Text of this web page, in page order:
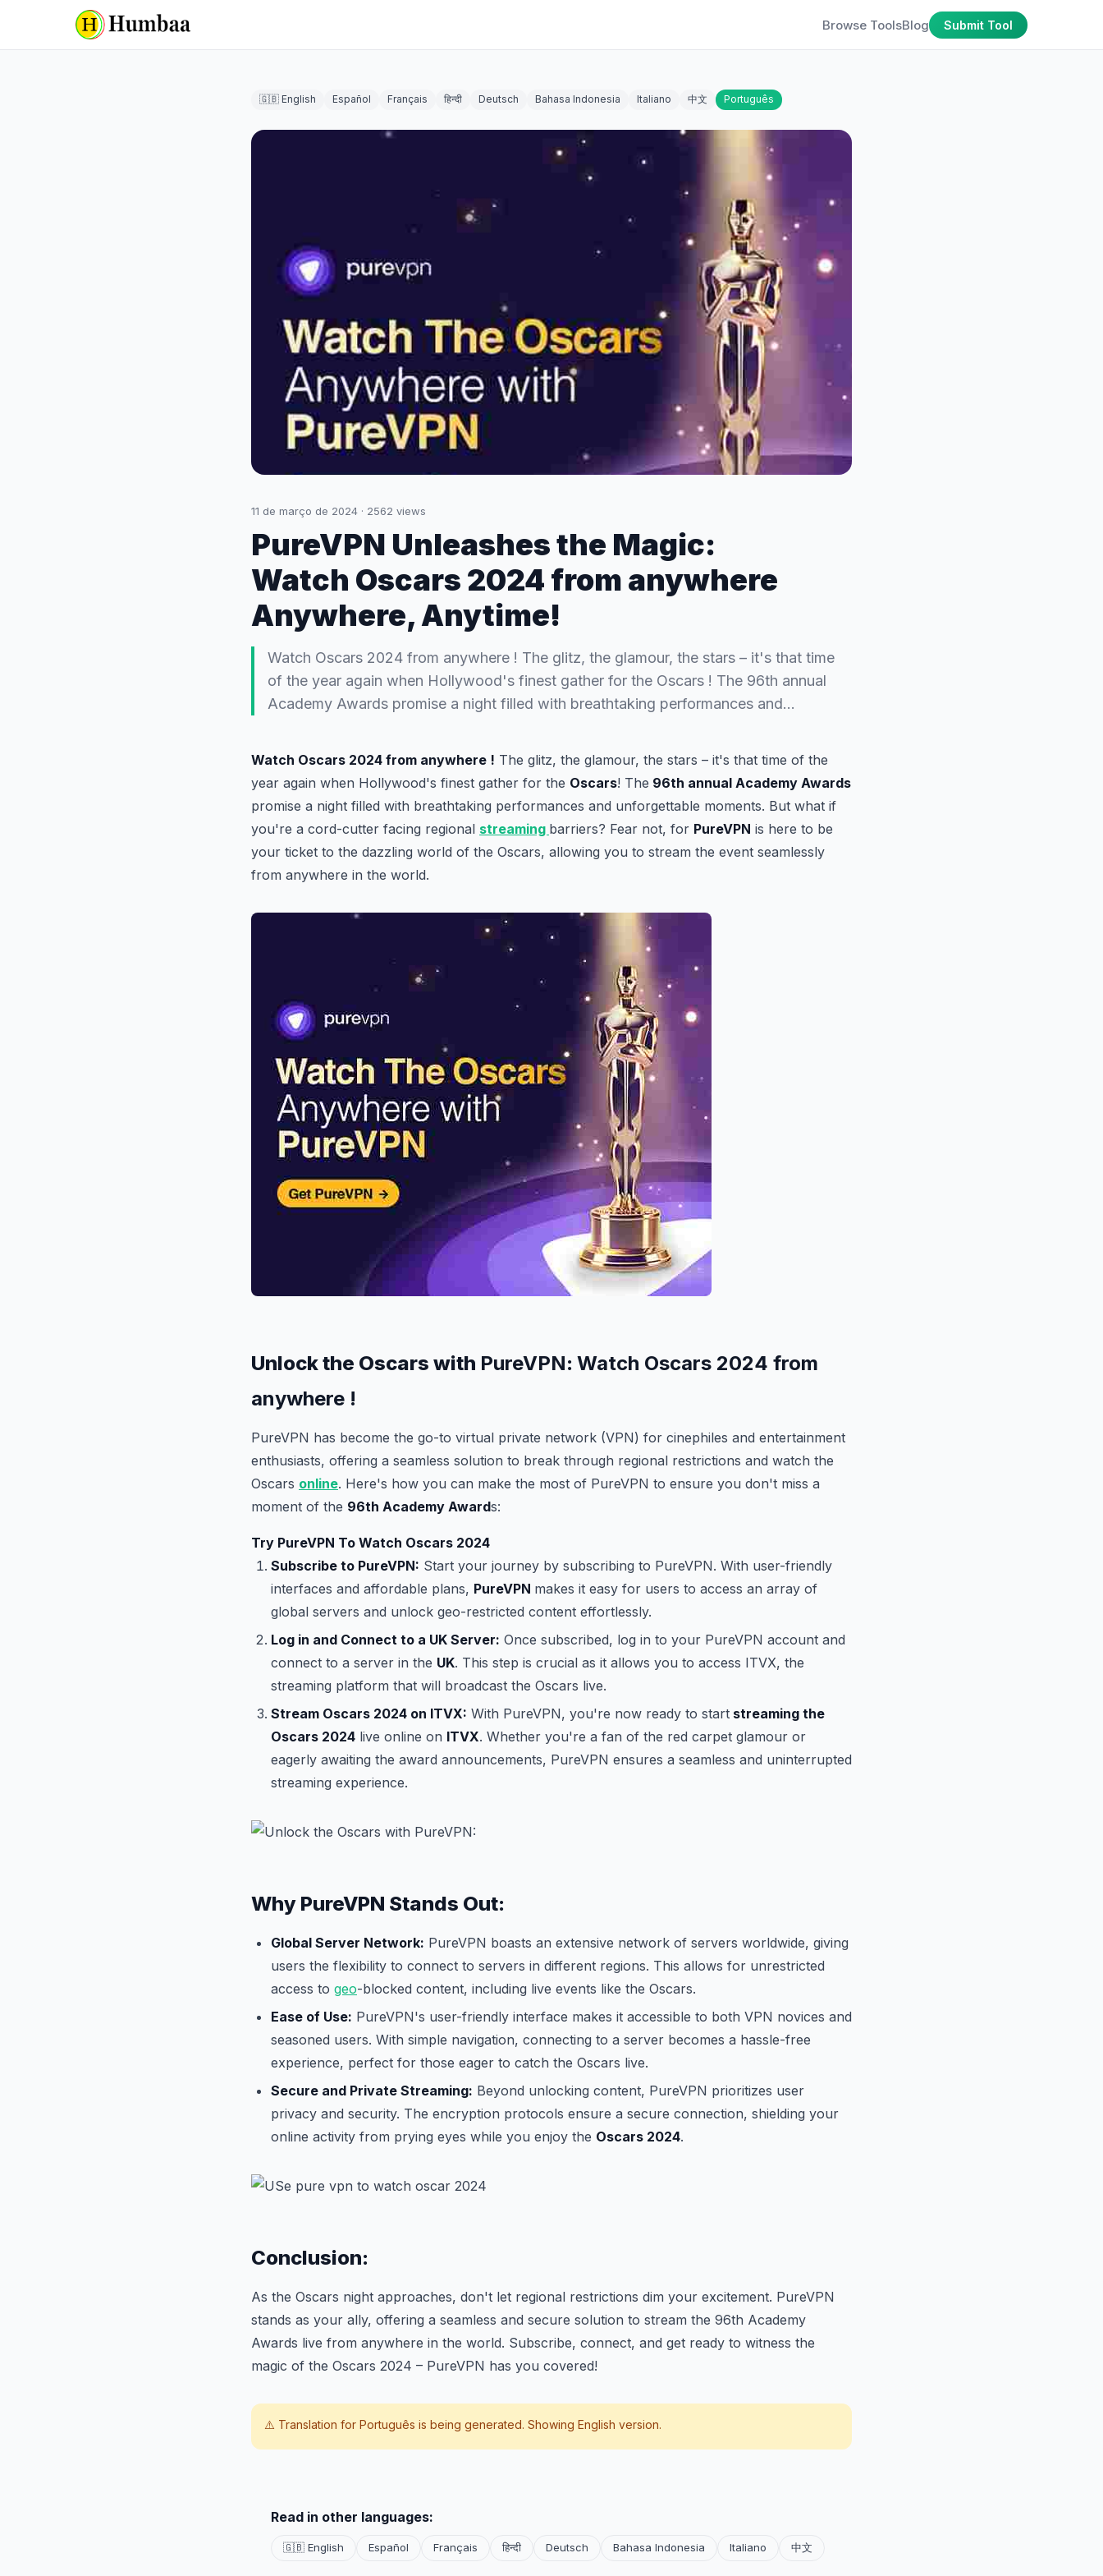
Browse ToolsBlog Submit Tool
🇬🇧 English Español Français हिन्दी Deutsch Bahasa Indonesia Italiano 中文 Português
11 de março de 2024 · 2562 views
PureVPN Unleashes the Magic:
Watch Oscars 2024 from anywhere
Anywhere, Anytime!
Watch Oscars 2024 from anywhere ! The glitz, the glamour, the stars – it's that time
of the year again when Hollywood's finest gather for the Oscars ! The 96th annual
Academy Awards promise a night filled with breathtaking performances and…
Watch Oscars 2024 from anywhere ! The glitz, the glamour, the stars – it's that time of the
year again when Hollywood's finest gather for the Oscars! The 96th annual Academy Awards
promise a night filled with breathtaking performances and unforgettable moments. But what if
you're a cord-cutter facing regional streaming barriers? Fear not, for PureVPN is here to be
your ticket to the dazzling world of the Oscars, allowing you to stream the event seamlessly
from anywhere in the world.
Unlock the Oscars with PureVPN: Watch Oscars 2024 from
anywhere !
PureVPN has become the go-to virtual private network (VPN) for cinephiles and entertainment
enthusiasts, offering a seamless solution to break through regional restrictions and watch the
Oscars online. Here's how you can make the most of PureVPN to ensure you don't miss a
moment of the 96th Academy Awards:
Try PureVPN To Watch Oscars 2024
Subscribe to PureVPN: Start your journey by subscribing to PureVPN. With user-friendly
interfaces and affordable plans, PureVPN makes it easy for users to access an array of
global servers and unlock geo-restricted content effortlessly.
Log in and Connect to a UK Server: Once subscribed, log in to your PureVPN account and
connect to a server in the UK. This step is crucial as it allows you to access ITVX, the
streaming platform that will broadcast the Oscars live.
Stream Oscars 2024 on ITVX: With PureVPN, you're now ready to start streaming the
Oscars 2024 live online on ITVX. Whether you're a fan of the red carpet glamour or
eagerly awaiting the award announcements, PureVPN ensures a seamless and uninterrupted
streaming experience.
Why PureVPN Stands Out:
Global Server Network: PureVPN boasts an extensive network of servers worldwide, giving
users the flexibility to connect to servers in different regions. This allows for unrestricted
access to geo-blocked content, including live events like the Oscars.
Ease of Use: PureVPN's user-friendly interface makes it accessible to both VPN novices and
seasoned users. With simple navigation, connecting to a server becomes a hassle-free
experience, perfect for those eager to catch the Oscars live.
Secure and Private Streaming: Beyond unlocking content, PureVPN prioritizes user
privacy and security. The encryption protocols ensure a secure connection, shielding your
online activity from prying eyes while you enjoy the Oscars 2024.
Conclusion:
As the Oscars night approaches, don't let regional restrictions dim your excitement. PureVPN
stands as your ally, offering a seamless and secure solution to stream the 96th Academy
Awards live from anywhere in the world. Subscribe, connect, and get ready to witness the
magic of the Oscars 2024 – PureVPN has you covered!
⚠️ Translation for Português is being generated. Showing English version.
Read in other languages:
🇬🇧 English Español Français हिन्दी Deutsch Bahasa Indonesia Italiano 中文